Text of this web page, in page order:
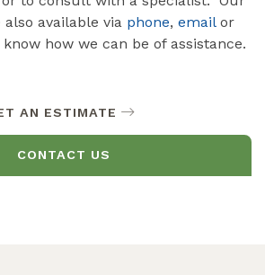
available via phone, emailor
how we can be of assistance.
AN ESTIMATE
CONTACT US